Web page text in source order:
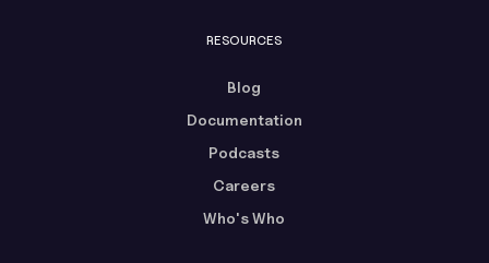
RESOURCES
Blog
Documentation
Podcasts
Careers
Who's Who